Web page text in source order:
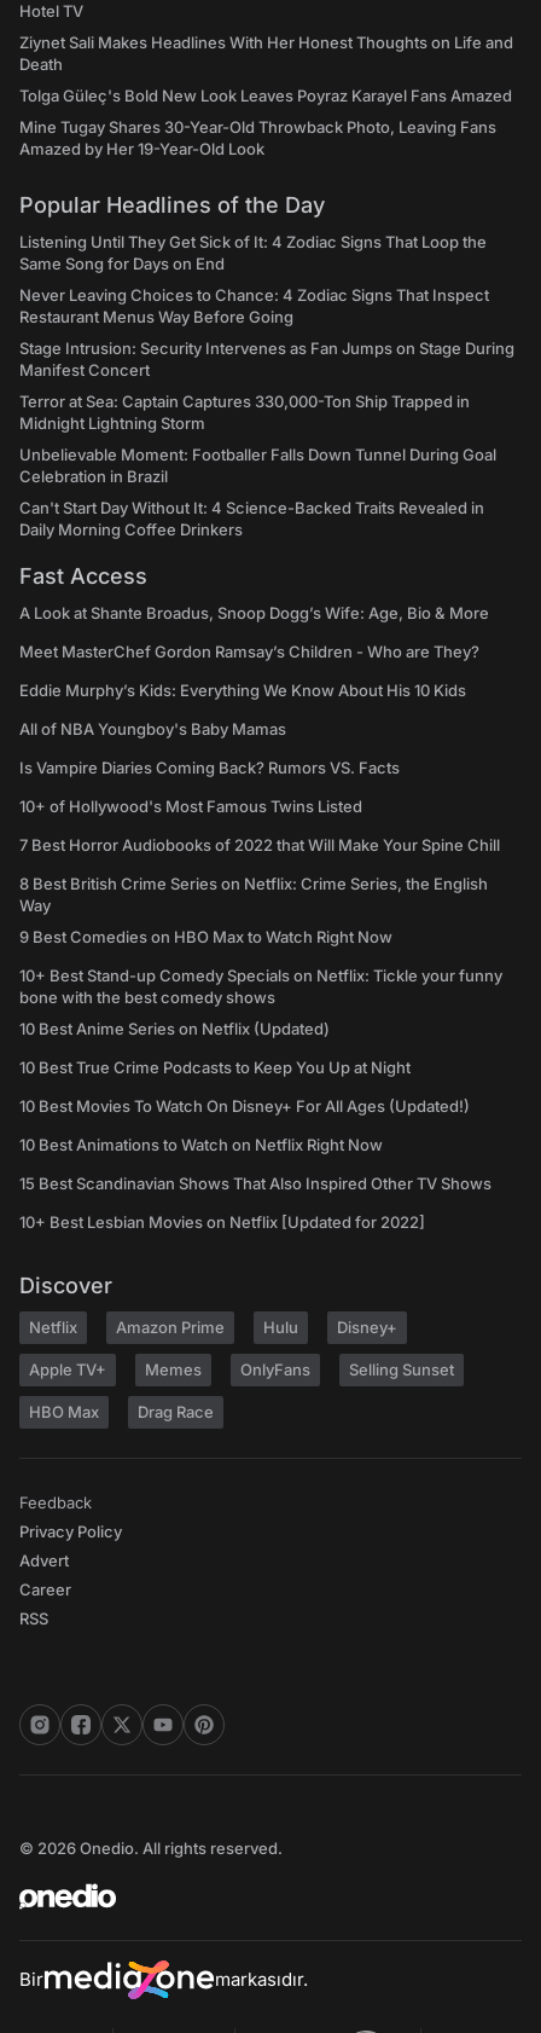
Hotel TV
Ziynet Sali Makes Headlines With Her Honest Thoughts on Life and
Death
Tolga Güleç's Bold New Look Leaves Poyraz Karayel Fans Amazed
Mine Tugay Shares 30-Year-Old Throwback Photo, Leaving Fans
Amazed by Her 19-Year-Old Look
Popular Headlines of the Day
Listening Until They Get Sick of It: 4 Zodiac Signs That Loop the
Same Song for Days on End
Never Leaving Choices to Chance: 4 Zodiac Signs That Inspect
Restaurant Menus Way Before Going
Stage Intrusion: Security Intervenes as Fan Jumps on Stage During
Manifest Concert
Terror at Sea: Captain Captures 330,000-Ton Ship Trapped in
Midnight Lightning Storm
Unbelievable Moment: Footballer Falls Down Tunnel During Goal
Celebration in Brazil
Can't Start Day Without It: 4 Science-Backed Traits Revealed in
Daily Morning Coffee Drinkers
Fast Access
A Look at Shante Broadus, Snoop Dogg’s Wife: Age, Bio & More
Meet MasterChef Gordon Ramsay’s Children - Who are They?
Eddie Murphy’s Kids: Everything We Know About His 10 Kids
All of NBA Youngboy's Baby Mamas
Is Vampire Diaries Coming Back? Rumors VS. Facts
10+ of Hollywood's Most Famous Twins Listed
7 Best Horror Audiobooks of 2022 that Will Make Your Spine Chill
8 Best British Crime Series on Netflix: Crime Series, the English
Way
9 Best Comedies on HBO Max to Watch Right Now
10+ Best Stand-up Comedy Specials on Netflix: Tickle your funny
bone with the best comedy shows
10 Best Anime Series on Netflix (Updated)
10 Best True Crime Podcasts to Keep You Up at Night
10 Best Movies To Watch On Disney+ For All Ages (Updated!)
10 Best Animations to Watch on Netflix Right Now
15 Best Scandinavian Shows That Also Inspired Other TV Shows
10+ Best Lesbian Movies on Netflix [Updated for 2022]
Discover
Netflix Amazon Prime Hulu Disney+
Apple TV+ Memes OnlyFans Selling Sunset
HBO Max Drag Race
Feedback
Privacy Policy
Advert
Career
RSS
© 2026 Onedio. All rights reserved.
Bir markasıdır.